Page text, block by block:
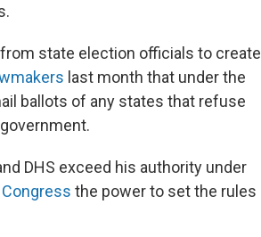
state election officials to create
last month that under the
ballots of any states that refuse
DHS exceed his authority under
the power to set the rules